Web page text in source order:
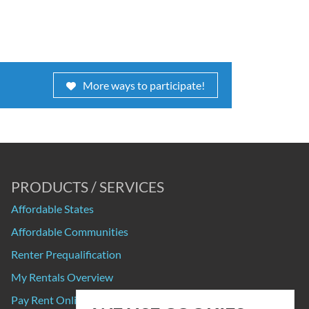
More ways to participate!
PRODUCTS / SERVICES
Affordable States
Affordable Communities
Renter Prequalification
My Rentals Overview
Pay Rent Online